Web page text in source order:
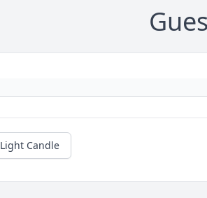
Light Candle